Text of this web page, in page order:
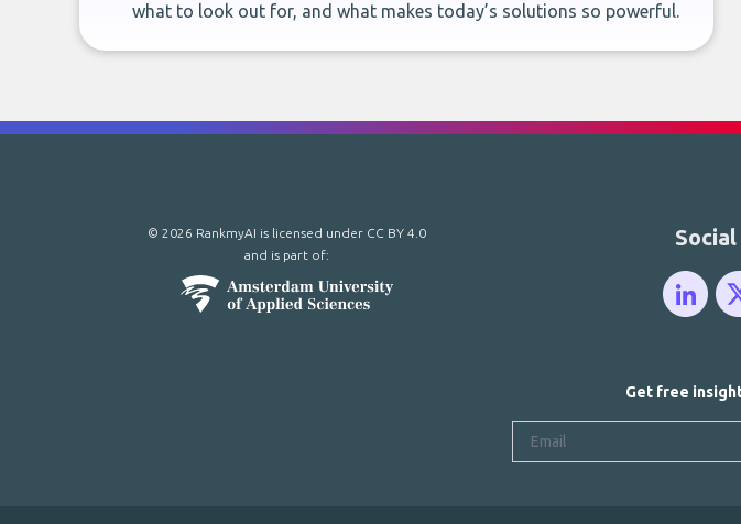
what to look out for, and what makes today’s solutions so powerful.
© 2026 RankmyAI is licensed under CC BY 4.0
and is part of:
Get free